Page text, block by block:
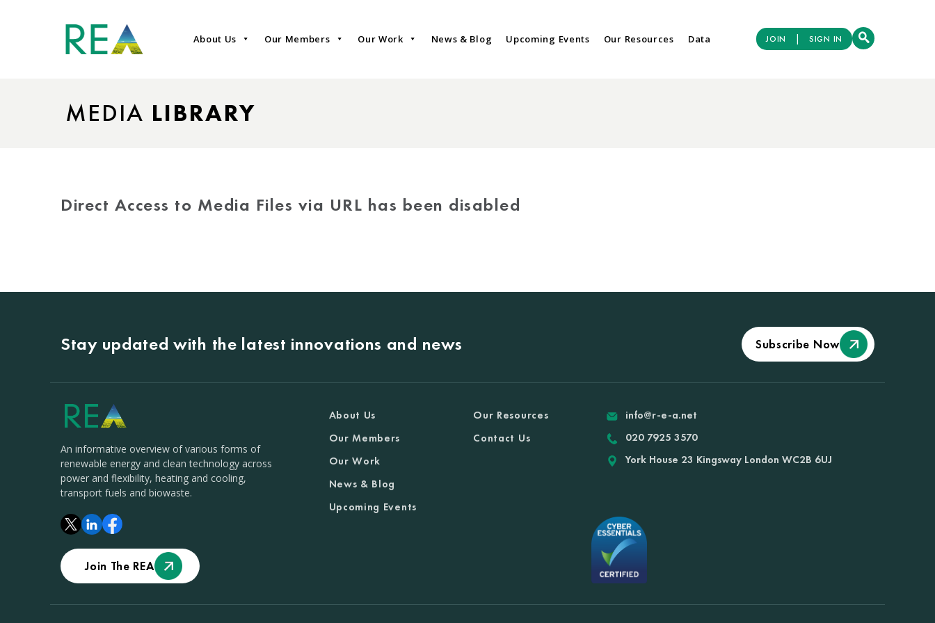
About Us Our Members Our Work News & Blog Upcoming Events Our Resources Data JOIN | SIGN IN
MEDIA LIBRARY
Direct Access to Media Files via URL has been disabled
Stay updated with the latest innovations and news Subscribe Now
An informative overview of various forms of
renewable energy and clean technology across
power and flexibility, heating and cooling,
transport fuels and biowaste.
Join The REA
About Us
Our Members
Our Work
News & Blog
Upcoming Events
Our Resources
Contact Us
info@r-e-a.net
020 7925 3570
York House 23 Kingsway London WC2B 6UJ